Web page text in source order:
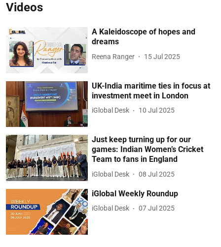
Videos
A Kaleidoscope of hopes and
dreams
Reena Ranger 15 Jul 2025
UK-India maritime ties in focus at
investment meet in London
iGlobal Desk 10 Jul 2025
Just keep turning up for our
games: Indian Women’s Cricket
Team to fans in England
iGlobal Desk 08 Jul 2025
iGlobal Weekly Roundup
iGlobal Desk 07 Jul 2025